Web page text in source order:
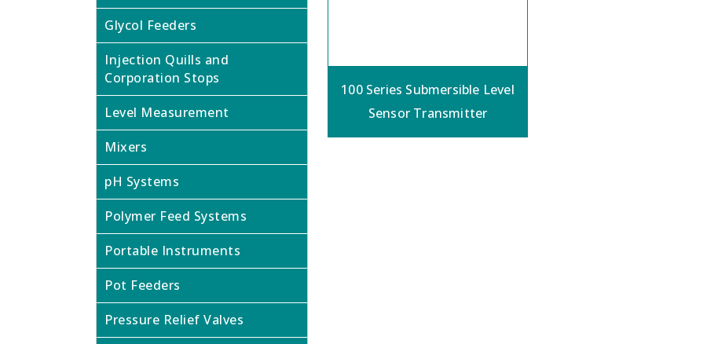
Glycol Feeders
Injection Quills and
Corporation Stops
Level Measurement
Mixers
pH Systems
Polymer Feed Systems
Portable Instruments
Pot Feeders
Pressure Relief Valves
100 Series Submersible Level
Sensor Transmitter